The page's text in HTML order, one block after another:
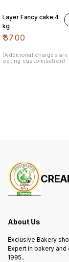
Layer Fancy cake 4
kg
₹3700
(Additional charges
opting customisation)
About Us
Exclusive Bakery
Expert in bakery
1995..